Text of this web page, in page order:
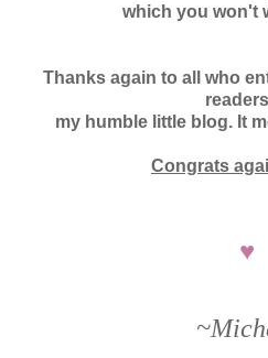
which you won't
Thanks again to all who
my humble little blog. It
Congrats
♥